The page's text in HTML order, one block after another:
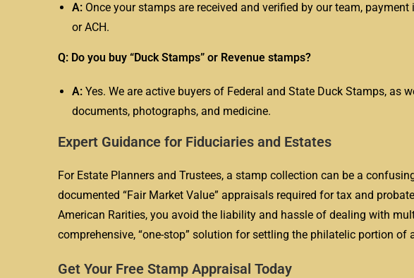
A: Once your stamps are received and verified by our team,
or ACH.
Q: Do you buy “Duck Stamps” or Revenue stamps?
A: Yes. We are active buyers of Federal and State Duck Stamps, as
documents, photographs, and medicine.
Expert Guidance for Fiduciaries and Estates
For Estate Planners and Trustees, a stamp collection can be a
documented “Fair Market Value” appraisals required for tax and
American Rarities, you avoid the liability and hassle of dealing with
comprehensive, “one-stop” solution for settling the philatelic portion of
Get Your Free Stamp Appraisal Today